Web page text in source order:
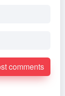
comments